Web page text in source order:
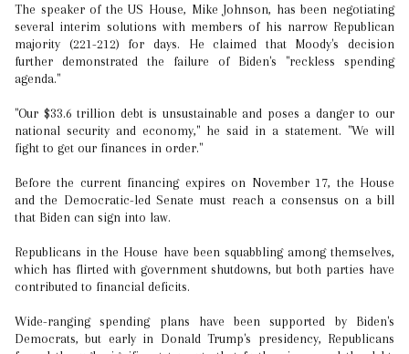
The speaker of the US House, Mike Johnson, has been negotiating
several interim solutions with members of his narrow Republican
majority (221-212) for days. He claimed that Moody's decision
further demonstrated the failure of Biden's "reckless spending
agenda."
"Our $33.6 trillion debt is unsustainable and poses a danger to our
national security and economy," he said in a statement. "We will
fight to get our finances in order."
Before the current financing expires on November 17, the House
and the Democratic-led Senate must reach a consensus on a bill
that Biden can sign into law.
Republicans in the House have been squabbling among themselves,
which has flirted with government shutdowns, but both parties have
contributed to financial deficits.
Wide-ranging spending plans have been supported by Biden's
Democrats, but early in Donald Trump's presidency, Republicans